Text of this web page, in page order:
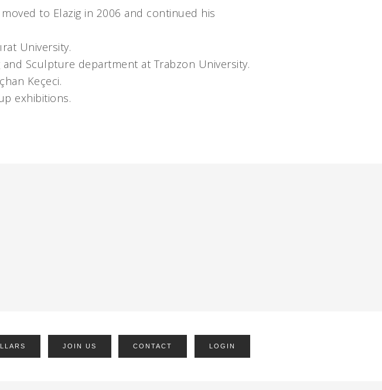
to Elazig in 2006 and continued his
University.
Sculpture department at Trabzon University.
Keçeci.
exhibitions.
JOIN US CONTACT LOGIN